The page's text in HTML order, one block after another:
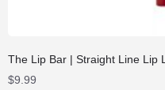
The Lip Bar | Straight Line Lip
$9.99